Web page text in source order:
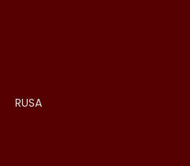
RUSA